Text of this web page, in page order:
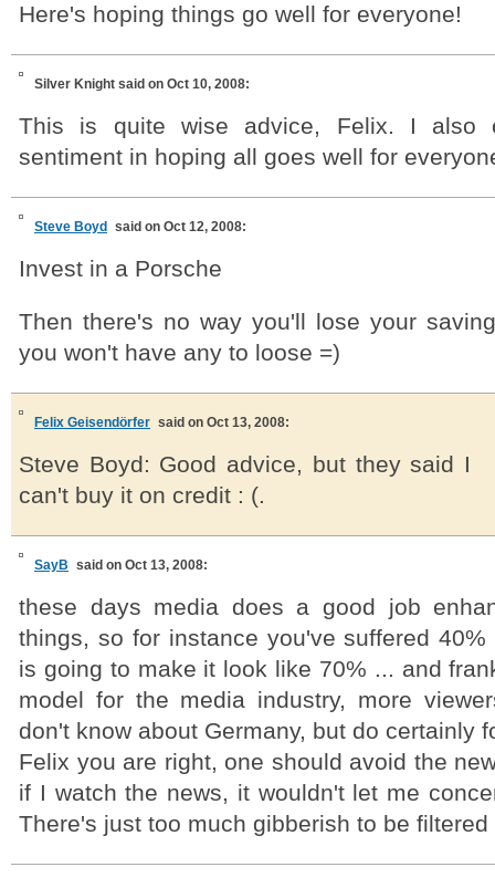
Here's hoping things go well for everyone!
Silver Knight said on Oct 10, 2008:
This is quite wise advice, Felix. I also
sentiment in hoping all goes well for
Steve Boyd said on Oct 12, 2008:
Invest in a Porsche
Then there's no way you'll lose your
you won't have any to loose =)
Felix Geisendörfer said on Oct 13, 2008:
Steve Boyd: Good advice, but they said I
can't buy it on credit : (.
SayB said on Oct 13, 2008:
these days media does a good job
things, so for instance you've suffered
is going to make it look like 70% ... and
model for the media industry, more
don't know about Germany, but do certainly
Felix you are right, one should avoid the
if I watch the news, it wouldn't let me
There's just too much gibberish to be